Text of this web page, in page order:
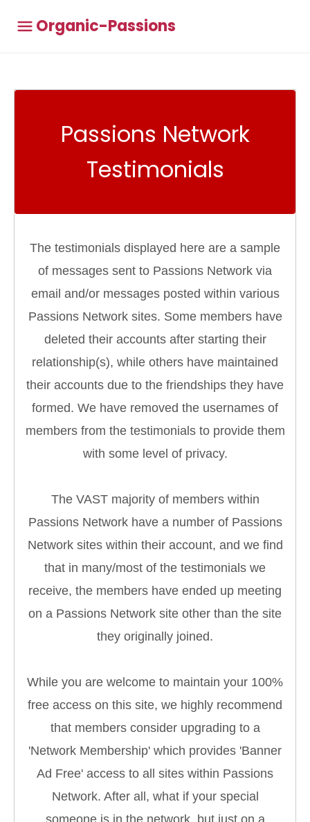
Organic-Passions
Passions Network
Testimonials
The testimonials displayed here are a sample
of messages sent to Passions Network via
email and/or messages posted within various
Passions Network sites. Some members have
deleted their accounts after starting their
relationship(s), while others have maintained
their accounts due to the friendships they have
formed. We have removed the usernames of
members from the testimonials to provide them
with some level of privacy.
The VAST majority of members within
Passions Network have a number of Passions
Network sites within their account, and we find
that in many/most of the testimonials we
receive, the members have ended up meeting
on a Passions Network site other than the site
they originally joined.
While you are welcome to maintain your 100%
free access on this site, we highly recommend
that members consider upgrading to a
'Network Membership' which provides 'Banner
Ad Free' access to all sites within Passions
Network. After all, what if your special
someone is in the network, but just on a